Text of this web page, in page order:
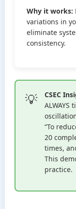
Why it works:
variations in
eliminate
consistency.
CSEC
ALWAYS
“To
20
times,
This
practice.